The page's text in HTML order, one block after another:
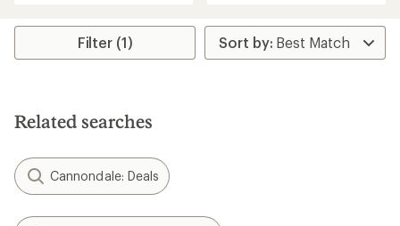
Filter (1)
Related searches
Cannondale: Deals